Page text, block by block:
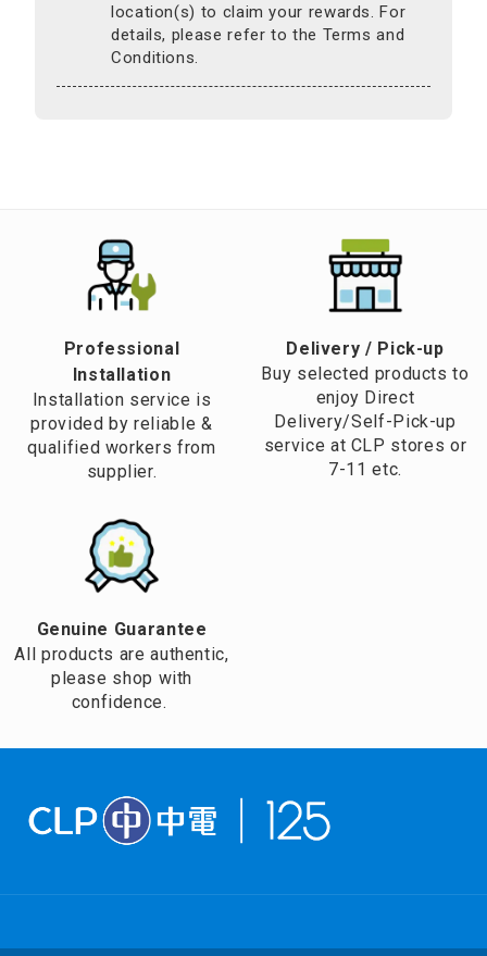
location(s) to claim your rewards. For
details, please refer to the Terms and
Conditions.
Professional
Installation
Installation service is
provided by reliable &
qualified workers from
supplier.
​Delivery / Pick-up​
Buy selected products to
enjoy Direct
Delivery/Self-Pick-up
service at CLP stores or
7-11 etc.
Genuine Guarantee
All products are authentic,
please shop with
confidence.